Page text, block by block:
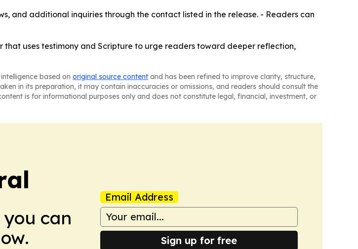
and additional inquiries through the contact listed in the release. - Readers can
that uses testimony and Scripture to urge readers toward deeper reflection,
based on original source content and has been refined to improve clarity, structure,
in its preparation, it may contain inaccuracies or omissions, and readers should consult the
is for informational purposes only and does not constitute legal, financial, investment, or
can
Email Address
Sign up for free